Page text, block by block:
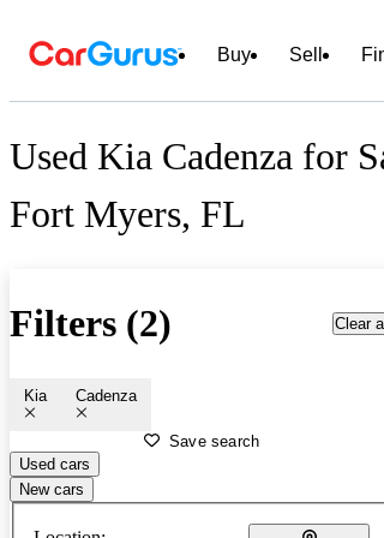
Buy Sell
Used Kia Cadenza for
Fort Myers, FL
Filters (2) Clear all
Kia Cadenza
Save search
Used cars
New cars